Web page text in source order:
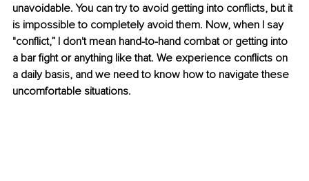
unavoidable. You can try to avoid getting into conflicts, but it
is impossible to completely avoid them. Now, when I say
"conflict,” I don't mean hand-to-hand combat or getting into
a bar fight or anything like that. We experience conflicts on
a daily basis, and we need to know how to navigate these
uncomfortable situations.